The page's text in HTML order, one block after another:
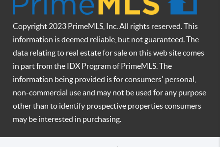
Copyright 2023 PrimeMLS, Inc. All rights reserved. This
information is deemed reliable, but not guaranteed. The
data relating to real estate for sale on this web site comes
in part from the IDX Program of PrimeMLS. The
information being provided is for consumers' personal,
non-commercial use and may not be used for any purpose
other than to identify prospective properties consumers
may be interested in purchasing.